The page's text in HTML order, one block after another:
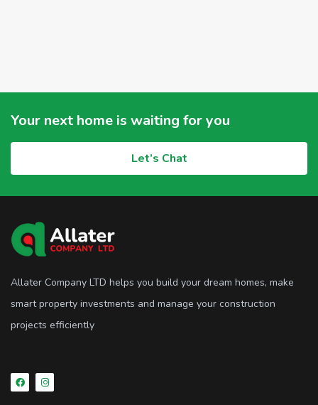
Your next home is waiting for you
Let’s Chat
Allater Company LTD helps you build your dream homes, make
smart property investments and manage your construction
projects efficiently